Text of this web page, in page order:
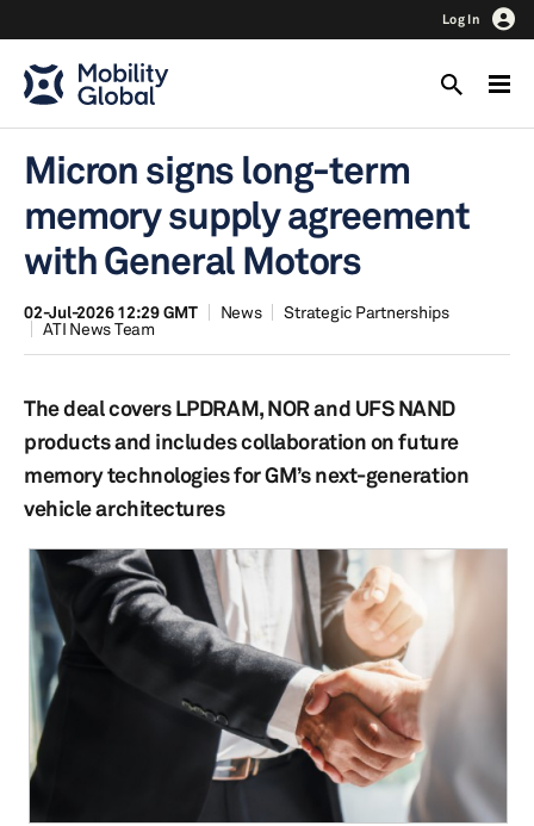
Log In
Micron signs long-term
memory supply agreement
with General Motors
02-Jul-2026 12:29 GMT News
Strategic Partnerships
ATI News Team
The deal covers LPDRAM, NOR and UFS NAND
products and includes collaboration on future
memory technologies for GM’s next-generation
vehicle architectures